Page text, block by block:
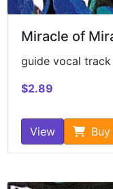
Miracle of
guide vocal
$2.89
View